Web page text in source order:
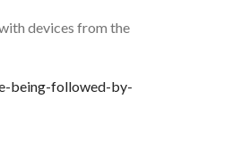
devices from the
being-followed-by-